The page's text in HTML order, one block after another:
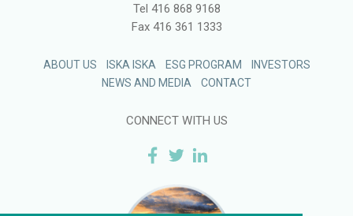
Tel 416 868 9168
Fax416 361 1333
ABOUT US ISKA ISKA ESG PROGRAM
INVESTORS
NEWS AND MEDIA
CONTACT
CONNECT WITH US